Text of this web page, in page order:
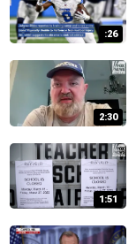
:26
2:30
1:51